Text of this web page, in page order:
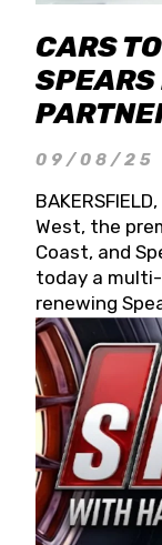
CARS
09/08/25
West, the
Coast, and
today a
renewing
partner for
West officials
for 2026,
the 13th
The
date.
Famer
Spears
its superior